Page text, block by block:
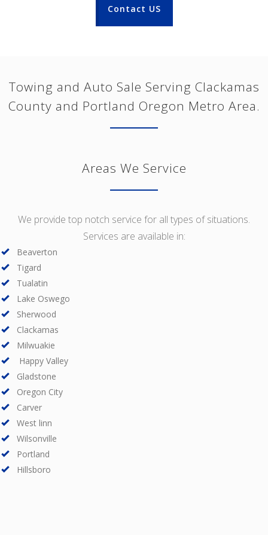
Contact US
Towing and Auto Sale Serving Clackamas
County and Portland Oregon Metro Area.
Areas We Service
We provide top notch service for all types of situations.
Services are available in:
Beaverton
Tigard
Tualatin
Lake Oswego
Sherwood
Clackamas
Milwuakie
Happy Valley
Gladstone
Oregon City
Carver
West linn
Wilsonville
Portland
Hillsboro